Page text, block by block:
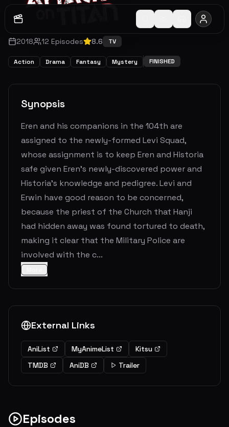
2018 12 Episodes 8.6 TV
Action Drama Fantasy Mystery FINISHED
Synopsis
Eren and his companions in the 104th are
assigned to the newly-formed Levi Squad,
whose assignment is to keep Eren and Historia
safe given Eren's newly-discovered power and
Historia's knowledge and pedigree. Levi and
Erwin have good reason to be concerned,
because the priest of the Church that Hanji
had hidden away was found tortured to death,
making it clear that the Military Police are
involved with the c...
External Links
AniList MyAnimeList
Kitsu
TMDB
AniDB Trailer
Episodes